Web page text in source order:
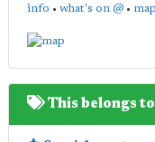
info • what's on @ • map
This belongs to